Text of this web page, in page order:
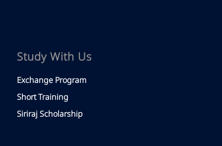
Study With Us
Exchange Program
Short Training
Siriraj Scholarship